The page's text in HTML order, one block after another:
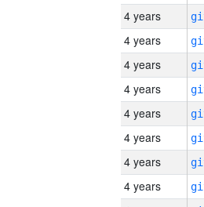
4 years
4 years
4 years
4 years
4 years
4 years
4 years
4 years